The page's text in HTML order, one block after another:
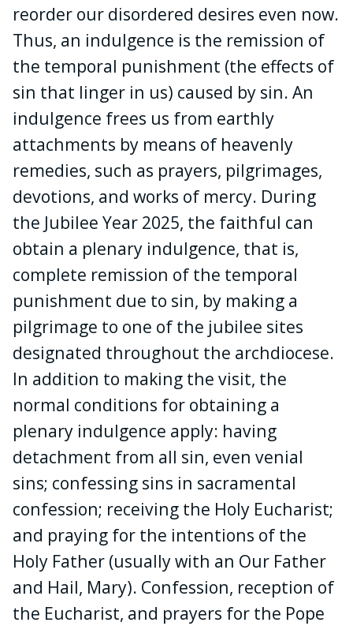
reorder our disordered desires even now.
Thus, an indulgence is the remission of
the temporal punishment (the effects of
sin that linger in us) caused by sin. An
indulgence frees us from earthly
attachments by means of heavenly
remedies, such as prayers, pilgrimages,
devotions, and works of mercy. During
the Jubilee Year 2025, the faithful can
obtain a plenary indulgence, that is,
complete remission of the temporal
punishment due to sin, by making a
pilgrimage to one of the jubilee sites
designated throughout the archdiocese.
In addition to making the visit, the
normal conditions for obtaining a
plenary indulgence apply: having
detachment from all sin, even venial
sins; confessing sins in sacramental
confession; receiving the Holy Eucharist;
and praying for the intentions of the
Holy Father (usually with an Our Father
and Hail, Mary). Confession, reception of
the Eucharist, and prayers for the Pope